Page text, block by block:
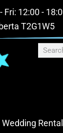
Fri: 12:00 -
T2G1W5
Wedding